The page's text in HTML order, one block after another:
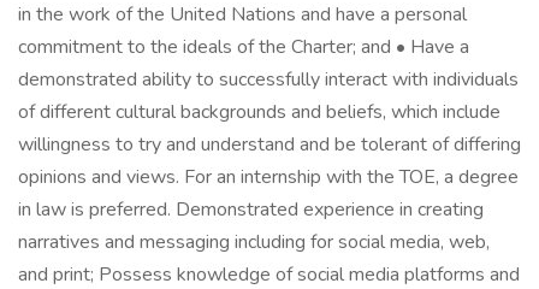
in the work of the United Nations and have a personal
commitment to the ideals of the Charter; and • Have a
demonstrated ability to successfully interact with individuals
of different cultural backgrounds and beliefs, which include
willingness to try and understand and be tolerant of differing
opinions and views. For an internship with the TOE, a degree
in law is preferred. Demonstrated experience in creating
narratives and messaging including for social media, web,
and print; Possess knowledge of social media platforms and